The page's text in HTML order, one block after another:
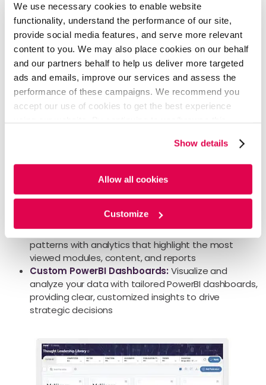
We use necessary cookies to enable website
functionality, understand the performance of our site,
provide social media features, and serve more relevant
content to you. We may also place cookies on our behalf
and our partners behalf to help us deliver more targeted
ads and emails, improve our services and assess the
performance of these campaigns. We recommend you
accept our use of cookies to get the best experience
cookies. For more information, please review ourCookie
PolicyandPrivacy Policy.
Show details
Allow all cookies
Customize
perform whitespace analysis, benchmarking and
more
In-Platform Newsletters:Effortlessly create and
schedule newsletters directly within the platform,
ensuring key insights are delivered directly to your
inbox
My Dashboard:Save and manage custom filter
combinations on any chart, allowing users to create
personalized views for streamlined analysis
Ask-the-Analyst:Request expert-level analysis on
specific opportunities or target sectors from our
Collaboration Features:Enable seamless
teamwork across business functions and
geographies with customizable tagging,
User Analytics:Gain visibility into platform usage
patterns with analytics that highlight the most
viewed modules, content, and reports
Custom PowerBIDashboards:Visualize and
analyze your data with tailored PowerBI dashboards,
providing clear, customized insights to drive
strategic decisions